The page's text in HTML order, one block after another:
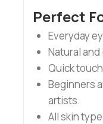
Perfect
Everyday
Natural
Quick
Beginners
artists.
All skin